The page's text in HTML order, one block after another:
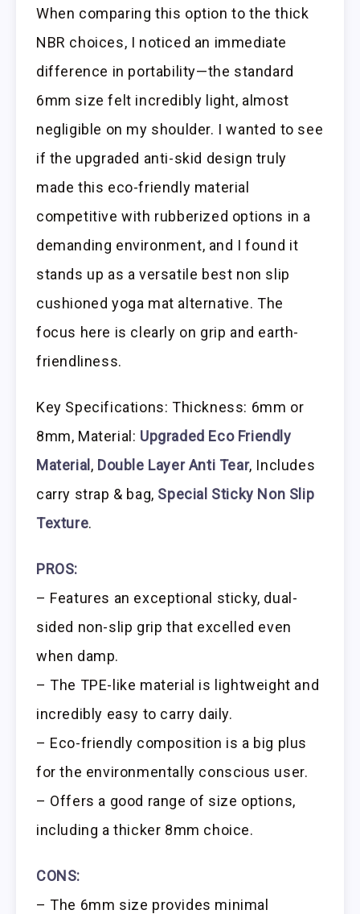
When comparing this option to the thick
NBR choices, I noticed an immediate
difference in portability—the standard
6mm size felt incredibly light, almost
negligible on my shoulder. I wanted to see
if the upgraded anti-skid design truly
made this eco-friendly material
competitive with rubberized options in a
demanding environment, and I found it
stands up as a versatile best non slip
cushioned yoga mat alternative. The
focus here is clearly on grip and earth-
friendliness.
Key Specifications: Thickness: 6mm or
8mm, Material: Upgraded Eco Friendly
Material , Double Layer Anti Tear, Includes
carry strap & bag, Special Sticky Non Slip
Texture.
PROS:
– Features an exceptional sticky, dual-
sided non-slip grip that excelled even
when damp.
– The TPE-like material is lightweight and
incredibly easy to carry daily.
– Eco-friendly composition is a big plus
for the environmentally conscious user.
– Offers a good range of size options,
including a thicker 8mm choice.
CONS:
– The 6mm size provides minimal